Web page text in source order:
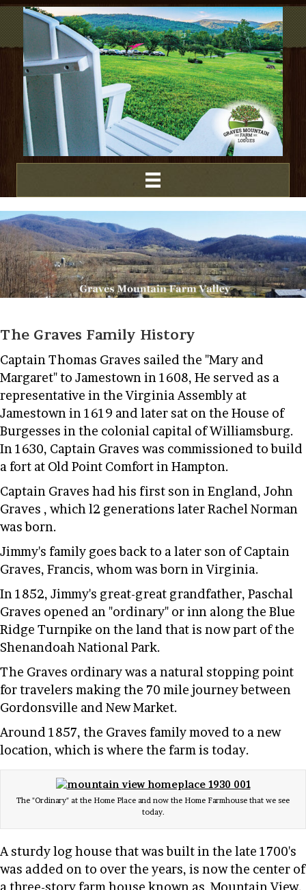
The Graves Family History
Captain Thomas Graves sailed the "Mary and
Margaret" to Jamestown in 1608, He served as a
representative in the Virginia Assembly at
Jamestown in 1619 and later sat on the House of
Burgesses in the colonial capital of Williamsburg.
In 1630, Captain Graves was commissioned to build
a fort at Old Point Comfort in Hampton.
Captain Graves had his first son in England, John
Graves , which l2 generations later Rachel Norman
was born.
Jimmy's family goes back to a later son of Captain
Graves, Francis, whom was born in Virginia.
In 1852, Jimmy's great-great grandfather, Paschal
Graves opened an "ordinary" or inn along the Blue
Ridge Turnpike on the land that is now part of the
Shenandoah National Park.
The Graves ordinary was a natural stopping point
for travelers making the 70 mile journey between
Gordonsville and New Market.
Around 1857, the Graves family moved to a new
location, which is where the farm is today.
The "Ordinary" at the Home Place and now the Home Farmhouse that we see
today.
A sturdy log house that was built in the late 1700's
was added on to over the years, is now the center of
a three-story farm house known as Mountain View.